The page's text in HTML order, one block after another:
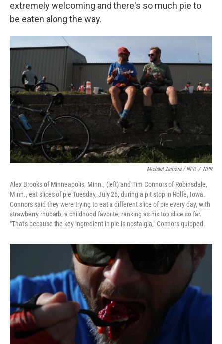
extremely welcoming and there's so much pie to
be eaten along the way.
Michael Zamora / NPR / NPR
Alex Brooks of Minneapolis, Minn., (left) and Tim Connors of Robinsdale,
Minn., eat slices of pie Tuesday, July 26, during a pit stop in Rolfe, Iowa.
Connors said they were trying to eat a different slice of pie every day, with
strawberry rhubarb, a childhood favorite, ranking as his top slice so far.
"That's because the key ingredient in pie is nostalgia," Connors quipped.